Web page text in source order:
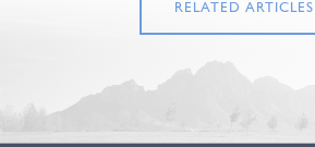
RELATED ARTICLES